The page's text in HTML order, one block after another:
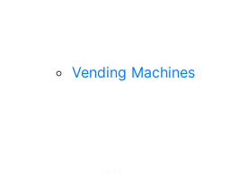
Vending Machines